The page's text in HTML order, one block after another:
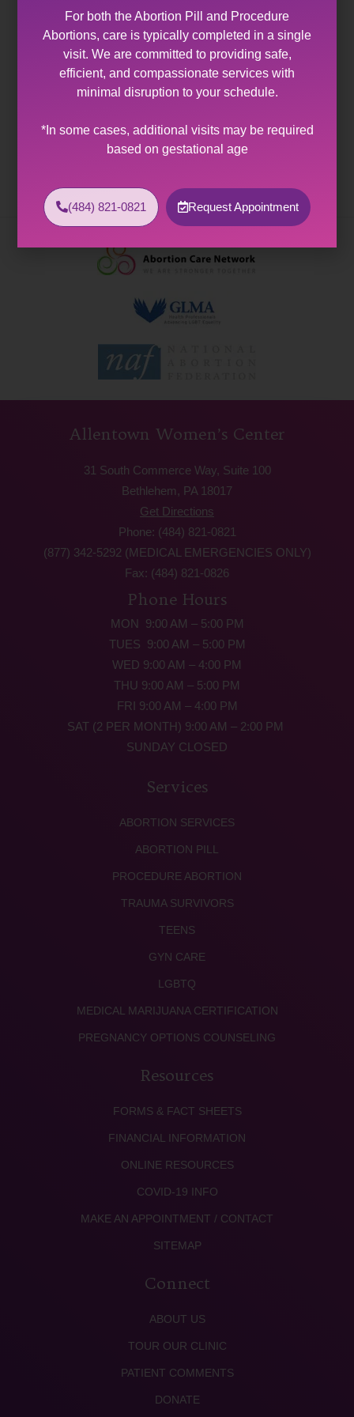
You Are a Good Woman
Employment & Volunteering
Application for Employment
Volunteer Application and Responsibilities
Health & Wellness
Allentown Women’s Center
31 South Commerce Way, Suite 100
Bethlehem, PA 18017
Get Directions
Phone: (484) 821-0821
(877) 342-5292 (MEDICAL EMERGENCIES ONLY)
Fax: (484) 821-0826
Phone Hours
MON 9:00 AM – 5:00 PM
TUES 9:00 AM – 5:00 PM
WED 9:00 AM – 4:00 PM
THU 9:00 AM – 5:00 PM
FRI 9:00 AM – 4:00 PM
SAT (2 PER MONTH) 9:00 AM – 2:00 PM
SUNDAY CLOSED
Services
ABORTION SERVICES
ABORTION PILL
PROCEDURE ABORTION
TRAUMA SURVIVORS
TEENS
GYN CARE
LGBTQ
MEDICAL MARIJUANA CERTIFICATION
PREGNANCY OPTIONS COUNSELING
Resources
FORMS & FACT SHEETS
FINANCIAL INFORMATION
ONLINE RESOURCES
COVID-19 INFO
MAKE AN APPOINTMENT / CONTACT
SITEMAP
Connect
ABOUT US
TOUR OUR CLINIC
PATIENT COMMENTS
DONATE
For both the Abortion Pill and Procedure
Abortions, care is typically completed in a single
visit. We are committed to providing safe,
efficient, and compassionate services with
minimal disruption to your schedule.
*In some cases, additional visits may be required
based on gestational age
(484) 821-0821 Request Appointment